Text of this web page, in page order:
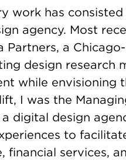
work has
agency. Most
Partners, a
design research
while envisioning
I was the
a digital design
to
financial services,